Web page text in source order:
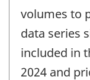
volumes to
data series
included in
2024 and